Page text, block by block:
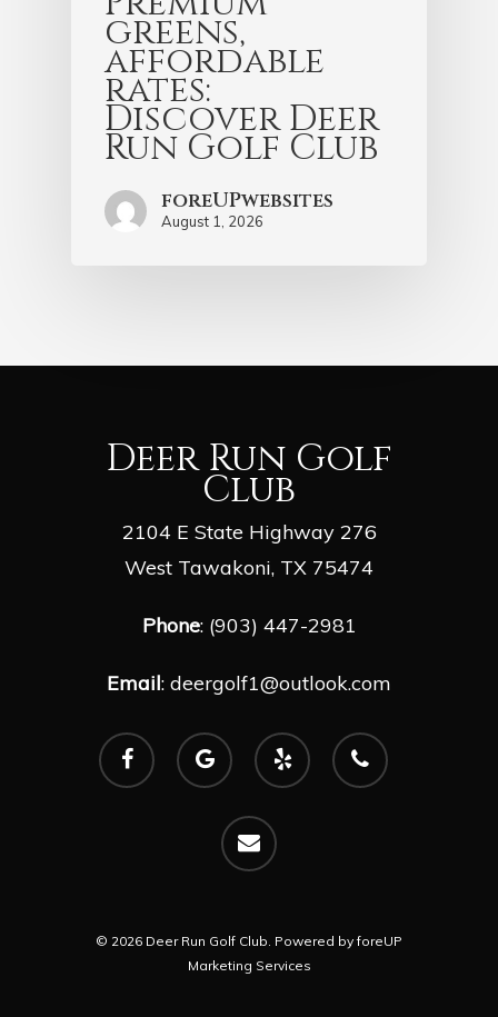
greens,
affordable
rates:
Discover Deer
Run Golf Club
foreUPwebsites
August 1, 2026
Deer Run Golf
Club
2104 E State Highway 276
West Tawakoni, TX 75474
Phone: (903) 447-2981
Email: deergolf1@outlook.com
facebook
google-
plus
yelp phone
email
© 2026 Deer Run Golf Club. Powered byforeUP
Marketing Services